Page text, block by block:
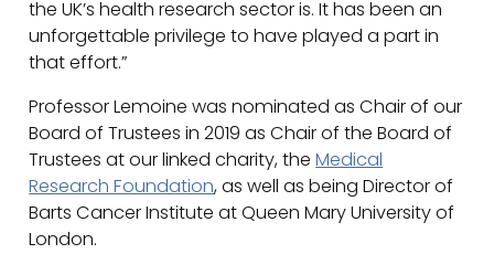
the UK’s health research sector is. It has been an
unforgettable privilege to have played a part in
that effort.”
Professor Lemoine was nominated as Chair of our
Board of Trustees in 2019 as Chair of the Board of
Trustees at our linked charity, theMedical
Research Foundation, as well as being Director of
Barts Cancer Institute at Queen Mary University of
London.